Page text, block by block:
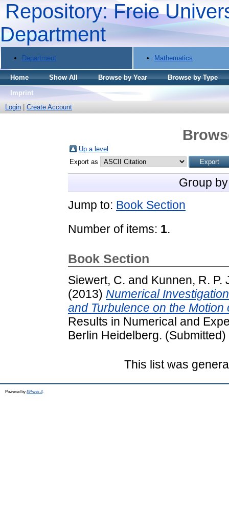
Repository: Freie
Department
Department Mathematics
Home Show All Browse by Year
Browse by Type
Imprint
Login
Create Account
Up a level
Export as
Group
Jump to: Book Section
Number of items: 1.
Book Section
Siewert, C. and Kunnen, R. P.
(2013) Numerical
and Turbulence on the
Results in Numerical and
Berlin Heidelberg. (Submitted)
This list was
Powered by EPrints 3.